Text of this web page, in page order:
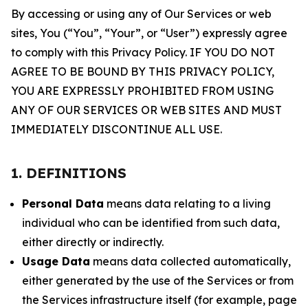
By accessing or using any of Our Services or web
sites, You (“You”, “Your”, or “User”) expressly agree
to comply with this Privacy Policy. IF YOU DO NOT
AGREE TO BE BOUND BY THIS PRIVACY POLICY,
YOU ARE EXPRESSLY PROHIBITED FROM USING
ANY OF OUR SERVICES OR WEB SITES AND MUST
IMMEDIATELY DISCONTINUE ALL USE.
1. DEFINITIONS
Personal Data means data relating to a living
individual who can be identified from such data,
either directly or indirectly.
Usage Data means data collected automatically,
either generated by the use of the Services or from
the Services infrastructure itself (for example, page